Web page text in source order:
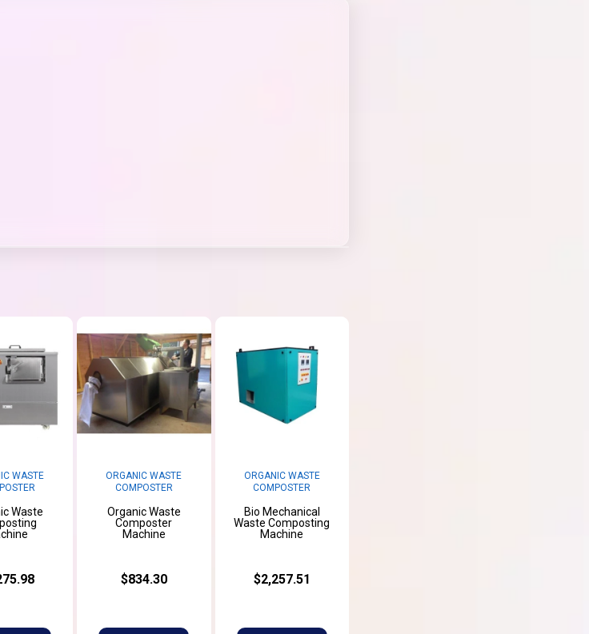
WASTE
Waste
ORGANIC WASTE
COMPOSTER
Organic Waste
Composter
Machine
$834.30
ORGANIC WASTE
COMPOSTER
Bio Mechanical
Waste Composting
Machine
$2,257.51